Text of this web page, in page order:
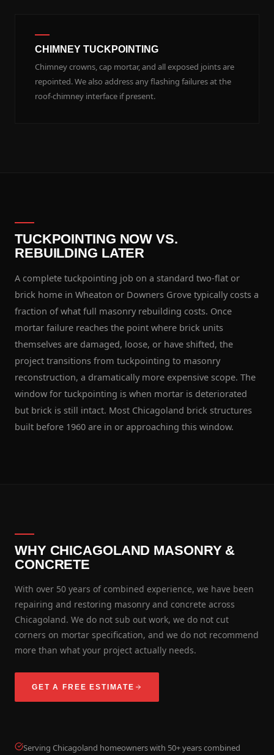
CHIMNEY TUCKPOINTING
Chimney crowns, cap mortar, and all exposed joints are
repointed. We also address any flashing failures at the
roof-chimney interface if present.
TUCKPOINTING NOW VS.
REBUILDING LATER
A complete tuckpointing job on a standard two-flat or
brick home in Wheaton or Downers Grove typically costs a
fraction of what full masonry rebuilding costs. Once
mortar failure reaches the point where brick units
themselves are damaged, loose, or have shifted, the
project transitions from tuckpointing to masonry
reconstruction, a dramatically more expensive scope. The
window for tuckpointing is when mortar is deteriorated
but brick is still intact. Most Chicagoland brick structures
built before 1960 are in or approaching this window.
WHY CHICAGOLAND MASONRY &
CONCRETE
With over 50 years of combined experience, we have been
repairing and restoring masonry and concrete across
Chicagoland. We do not sub out work, we do not cut
corners on mortar specification, and we do not recommend
more than what your project actually needs.
GET A FREE ESTIMATE
Serving Chicagoland homeowners with 50+ years combined